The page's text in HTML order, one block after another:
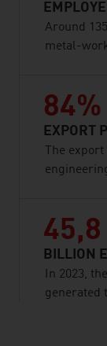
Around
metal-
84%
EXPORT
The
45,8
BILLION
In 2023,
generated